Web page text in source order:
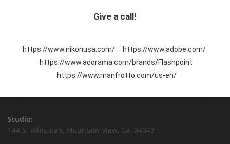
Give a call!
https://www.nikonusa.com/
https://www.adobe.com/
https://www.adorama.com/brands/Flashpoint
https://www.manfrotto.com/us-en/
Studio:
144 S. Whisman, Mountain View, Ca. 94043